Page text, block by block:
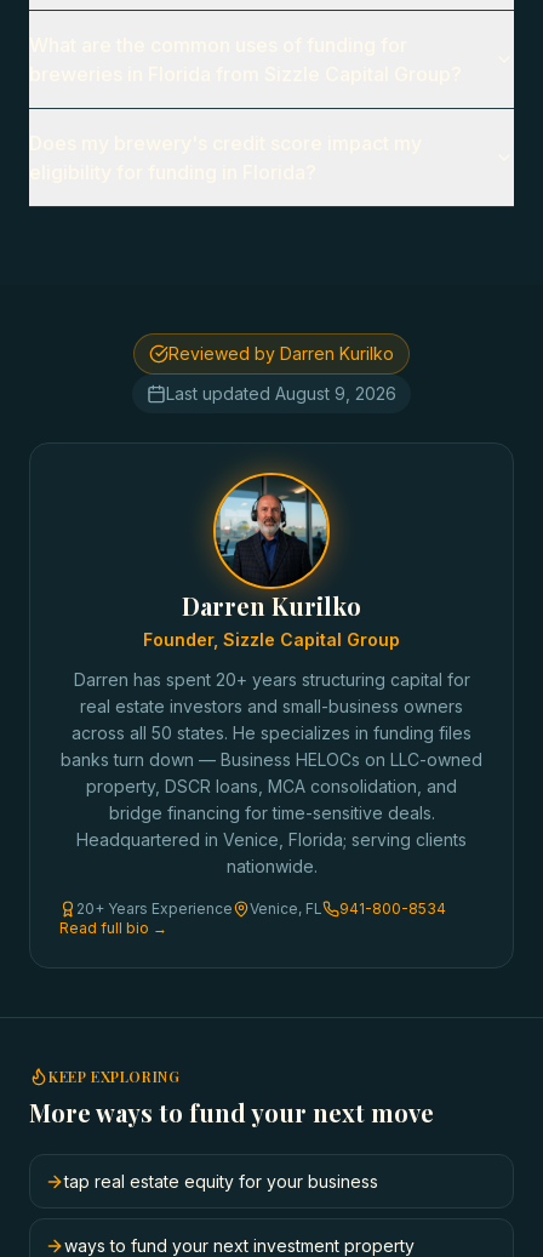
Reviewed by Darren Kurilko
Last updated August 9, 2026
Darren Kurilko
Founder, Sizzle Capital Group
Darren has spent 20+ years structuring capital for
real estate investors and small-business owners
across all 50 states. He specializes in funding files
banks turn down — Business HELOCs on LLC-owned
property, DSCR loans, MCA consolidation, and
bridge financing for time-sensitive deals.
Headquartered in Venice, Florida; serving clients
nationwide.
20+ Years Experience Venice, FL
941-800-8534
Read full bio →
KEEP EXPLORING
More ways to fund your next move
tap real estate equity for your business
ways to fund your next investment property